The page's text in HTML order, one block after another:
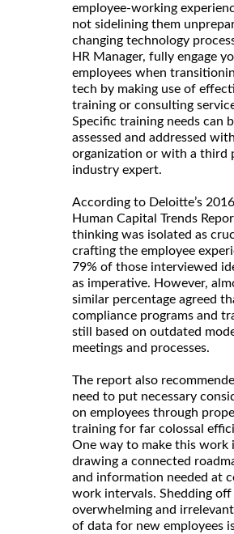
employee-working
not sidelining them
changing technology
HR Manager, fully engage
employees when
tech by making use of
training or consulting
Specific training needs can
assessed and addressed
organization or with a third
industry expert.
According to Deloitte’s
Human Capital Trends
thinking was isolated as
crafting the employee
79% of those interviewed
as imperative. However,
similar percentage agreed
compliance programs and
still based on outdated
meetings and processes.
The report also
need to put necessary
on employees through
training for far colossal
One way to make this work
drawing a connected
and information needed at
work intervals. Shedding off
overwhelming and
of data for new employees